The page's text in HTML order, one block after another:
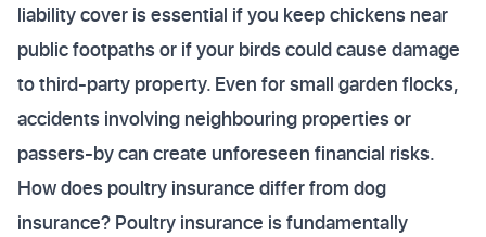
liability cover is essential if you keep chickens near
public footpaths or if your birds could cause damage
to third-party property. Even for small garden flocks,
accidents involving neighbouring properties or
passers-by can create unforeseen financial risks.
How does poultry insurance differ from dog
insurance? Poultry insurance is fundamentally